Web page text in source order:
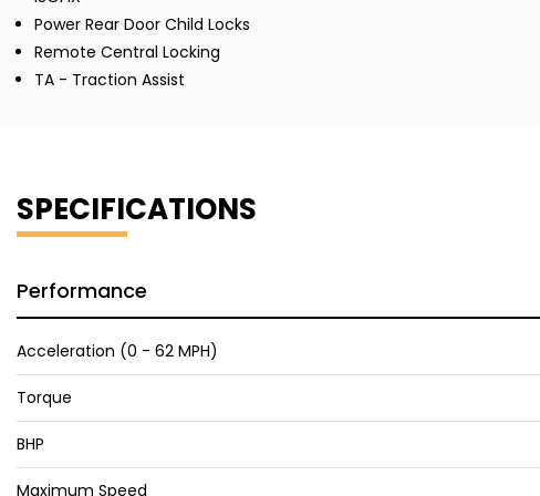
Power Rear Door Child Locks
Remote Central Locking
TA - Traction Assist
SPECIFICATIONS
Performance
Acceleration (0 - 62 MPH)
Torque
BHP
Maximum Speed